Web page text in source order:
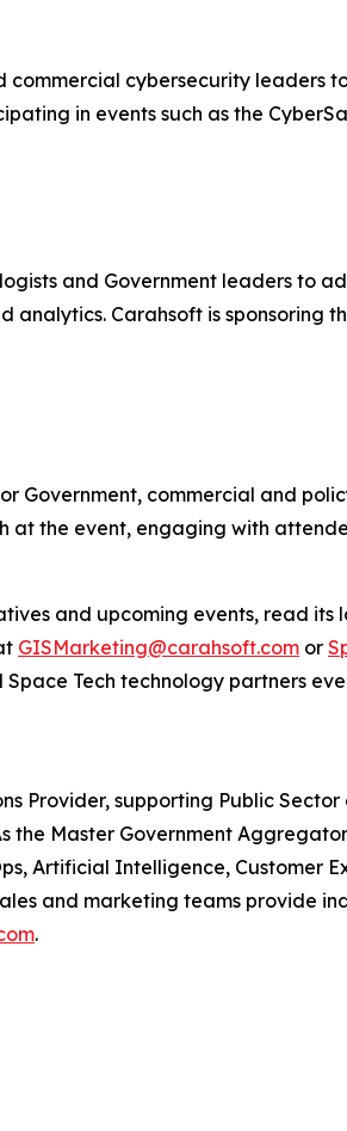
commercial cybersecurity leaders
in events such as the
and Government leaders to
Carahsoft is sponsoring
Government, commercial and
at the event, engaging with
and upcoming events, read its
GISMarketing@carahsoft.com or
Tech technology partners
Provider, supporting Public
the Master Government Aggregator
Artificial Intelligence, Customer
and marketing teams provide
.